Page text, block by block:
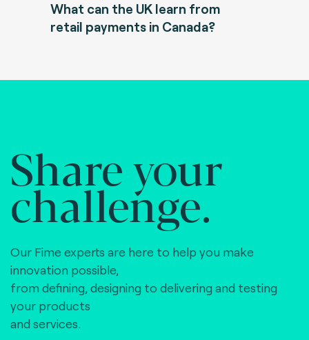
What can the UK learn from
retail payments in Canada?
Share your
challenge.
Our Fime experts are here to help you make
innovation possible,
from defining, designing to delivering and testing
your products
and services.